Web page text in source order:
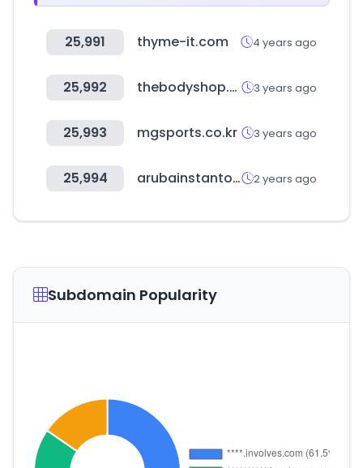
25,991 thyme-it.com 4 years ago
25,992 thebodyshop.ae 3 years ago
25,993 mgsports.co.kr 3 years ago
25,994 arubainstanton.com 2 years ago
Subdomain Popularity